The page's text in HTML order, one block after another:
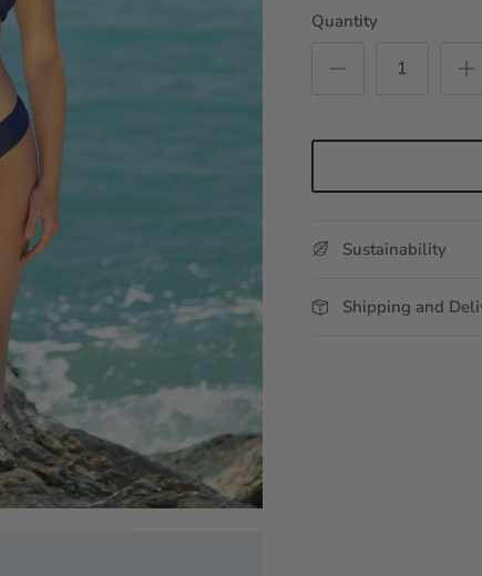
Quantity
Sustainability
Shipping and